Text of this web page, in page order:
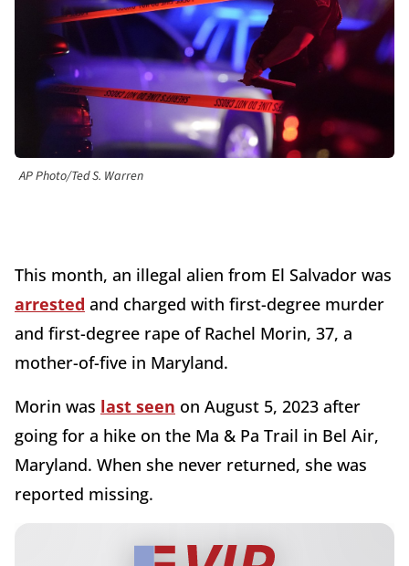
AP Photo/Ted S. Warren
This month, an illegal alien from El Salvador was
arrested and charged with first-degree murder
and first-degree rape of Rachel Morin, 37, a
mother-of-five in Maryland.
Morin was last seen on August 5, 2023 after
going for a hike on the Ma & Pa Trail in Bel Air,
Maryland. When she never returned, she was
reported missing.